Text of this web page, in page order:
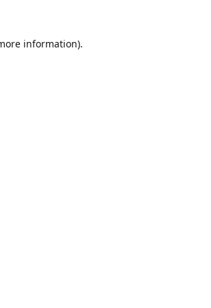
information).